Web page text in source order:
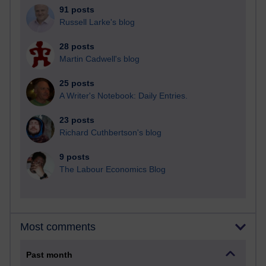
91 posts
Russell Larke's blog
28 posts
Martin Cadwell's blog
25 posts
A Writer's Notebook: Daily Entries.
23 posts
Richard Cuthbertson's blog
9 posts
The Labour Economics Blog
Most comments
Past month